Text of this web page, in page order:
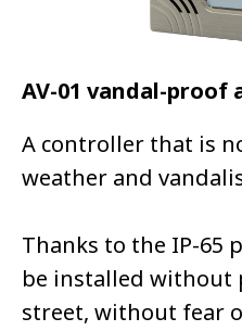
AV-01 vandal-proof
A controller that is
weather and
Thanks to the IP-65
be installed without
street, without fear